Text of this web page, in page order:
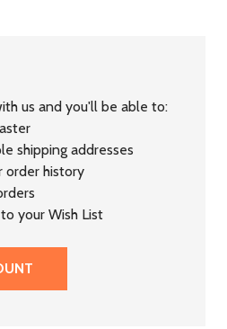
us and you'll be able to:
shipping addresses
order history
your Wish List